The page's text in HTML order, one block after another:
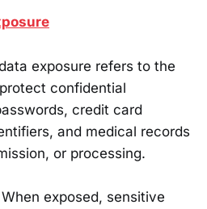
exposure refers to the
confidential
credit card
and medical records
or processing.
When exposed, sensitive